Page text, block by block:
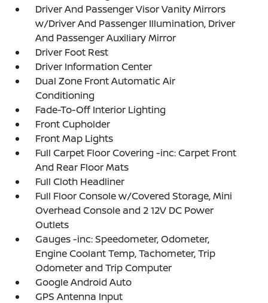
Driver And Passenger Visor Vanity Mirrors
w/Driver And Passenger Illumination, Driver
And Passenger Auxiliary Mirror
Driver Foot Rest
Driver Information Center
Dual Zone Front Automatic Air
Conditioning
Fade-To-Off Interior Lighting
Front Cupholder
Front Map Lights
Full Carpet Floor Covering -inc: Carpet Front
And Rear Floor Mats
Full Cloth Headliner
Full Floor Console w/Covered Storage, Mini
Overhead Console and 2 12V DC Power
Outlets
Gauges -inc: Speedometer, Odometer,
Engine Coolant Temp, Tachometer, Trip
Odometer and Trip Computer
Google Android Auto
GPS Antenna Input